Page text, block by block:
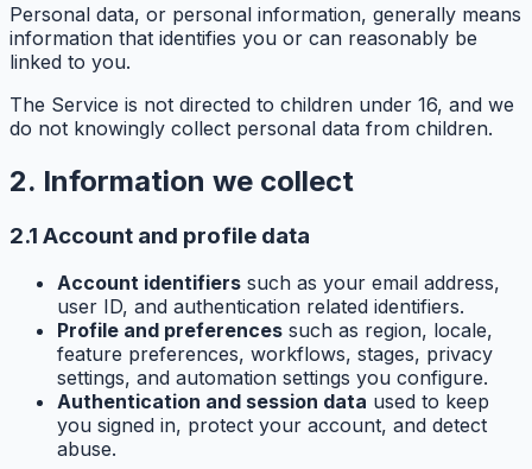
Personal data, or personal information, generally means
information that identifies you or can reasonably be
linked to you.
The Service is not directed to children under 16, and we
do not knowingly collect personal data from children.
2. Information we collect
2.1 Account and profile data
Account identifiers such as your email address,
user ID, and authentication related identifiers.
Profile and preferences such as region, locale,
feature preferences, workflows, stages, privacy
settings, and automation settings you configure.
Authentication and session data used to keep
you signed in, protect your account, and detect
abuse.